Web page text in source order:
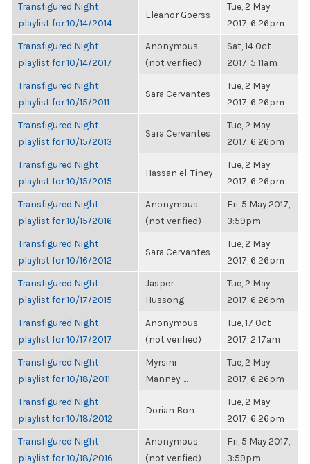
Transfigured Night
playlist for 10/14/2014
Eleanor Goerss
Tue, 2 May
2017, 6:26pm
Transfigured Night
playlist for 10/14/2017
Anonymous
(not verified)
Sat, 14 Oct
2017, 5:11am
Transfigured Night
playlist for 10/15/2011
Sara Cervantes
Tue, 2 May
2017, 6:26pm
Transfigured Night
playlist for 10/15/2013
Sara Cervantes
Tue, 2 May
2017, 6:26pm
Transfigured Night
playlist for 10/15/2015
Hassan el-Tiney
Tue, 2 May
2017, 6:26pm
Transfigured Night
playlist for 10/15/2016
Anonymous
(not verified)
Fri, 5 May 2017,
3:59pm
Transfigured Night
playlist for 10/16/2012
Sara Cervantes
Tue, 2 May
2017, 6:26pm
Transfigured Night
playlist for 10/17/2015
Jasper
Hussong
Tue, 2 May
2017, 6:26pm
Transfigured Night
playlist for 10/17/2017
Anonymous
(not verified)
Tue, 17 Oct
2017, 2:17am
Transfigured Night
playlist for 10/18/2011
Myrsini
Manney-...
Tue, 2 May
2017, 6:26pm
Transfigured Night
playlist for 10/18/2012
Dorian Bon
Tue, 2 May
2017, 6:26pm
Transfigured Night
playlist for 10/18/2016
Anonymous
(not verified)
Fri, 5 May 2017,
3:59pm